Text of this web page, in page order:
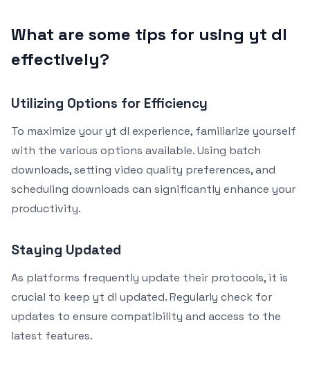
What are some tips for using yt dl
effectively?
Utilizing Options for Efficiency
To maximize your yt dl experience, familiarize yourself
with the various options available. Using batch
downloads, setting video quality preferences, and
scheduling downloads can significantly enhance your
productivity.
Staying Updated
As platforms frequently update their protocols, it is
crucial to keep yt dl updated. Regularly check for
updates to ensure compatibility and access to the
latest features.